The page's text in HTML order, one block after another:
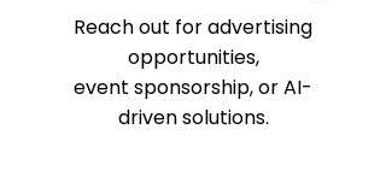
Reach out for advertising
opportunities,
event sponsorship, or AI-
driven solutions.